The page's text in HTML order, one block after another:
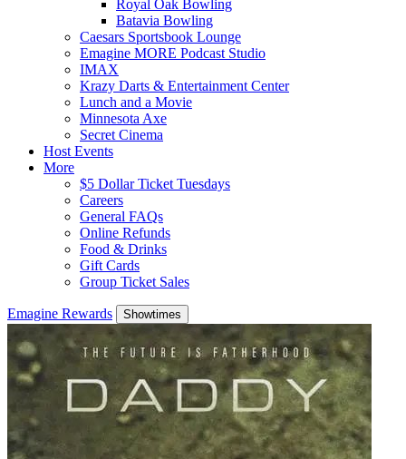
Royal Oak Bowling
Batavia Bowling
Caesars Sportsbook Lounge
Emagine MORE Podcast Studio
IMAX
Krazy Darts & Entertainment Center
Lunch and a Movie
Minnesota Axe
Secret Cinema
Host Events
More
$5 Dollar Ticket Tuesdays
Careers
General FAQs
Online Refunds
Food & Drinks
Gift Cards
Group Ticket Sales
Emagine Rewards Showtimes